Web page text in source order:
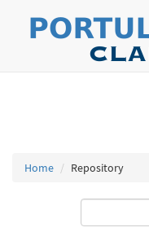
Home Repository